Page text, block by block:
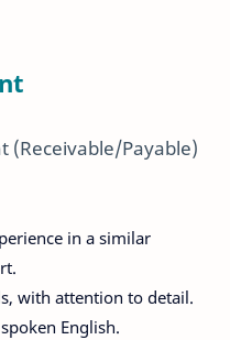
(Receivable/Payable)
in a similar
with attention to detail.
English.